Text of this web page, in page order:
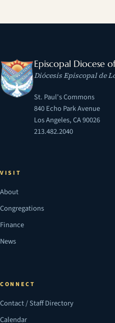
Episcopal Diocese
Diócesis Episcopal de
St. Paul's Commons
840 Echo Park Avenue
Los Angeles, CA 90026
213.482.2040
VISIT
About
Congregations
Finance
News
CONNECT
Contact / Staff Directory
Calendar